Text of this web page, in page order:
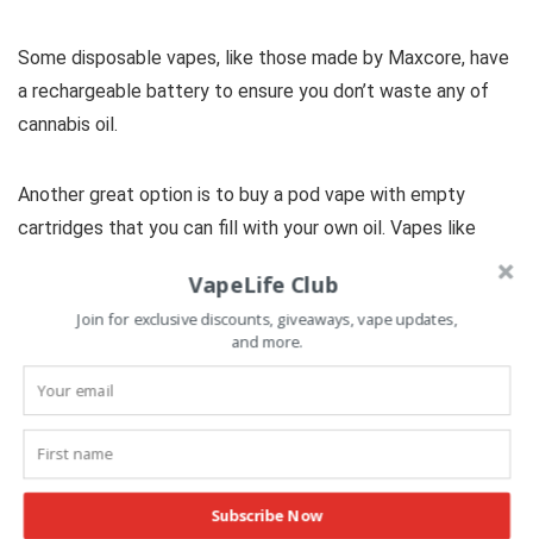
Some disposable vapes, like those made by Maxcore, have
a rechargeable battery to ensure you don’t waste any of
cannabis oil.
Another great option is to buy a pod vape with empty
cartridges that you can fill with your own oil. Vapes like
Cannabis and Medicinal
Benefits
What is the difference between Indica,
VapeLife Club
Join for exclusive discounts, giveaways, vape updates,
and more.
Subscribe Now